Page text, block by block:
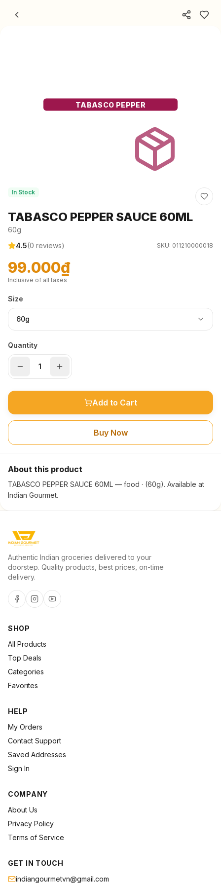
TABASCO PEPPER
In Stock
TABASCO PEPPER SAUCE 60ML
60g
4.5(0 reviews) SKU: 011210000018
99.000₫
Inclusive of all taxes
Size
60g
Quantity
Add to Cart
Buy Now
About this product
TABASCO PEPPER SAUCE 60ML — food · (60g). Available at
Indian Gourmet.
Authentic Indian groceries delivered to your
doorstep. Quality products, best prices, on-time
delivery.
SHOP
All Products
Top Deals
Categories
Favorites
HELP
My Orders
Contact Support
Saved Addresses
Sign In
COMPANY
About Us
Privacy Policy
Terms of Service
GET IN TOUCH
indiangourmetvn@gmail.com